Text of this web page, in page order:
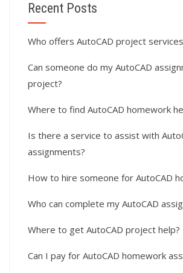
Recent Posts
Who offers AutoCAD project
Can someone do my AutoCAD
project?
Where to find AutoCAD homework
Is there a service to assist with
assignments?
How to hire someone for AutoCAD
Who can complete my AutoCAD
Where to get AutoCAD project help?
Can I pay for AutoCAD homework